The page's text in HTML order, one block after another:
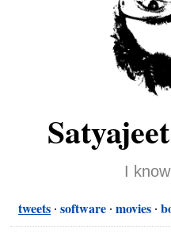
I
tweets software movies